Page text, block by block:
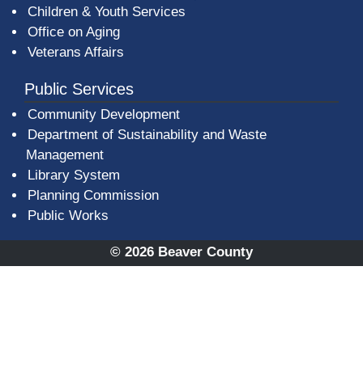
Children & Youth Services
Office on Aging
Veterans Affairs
Public Services
Community Development
Department of Sustainability and Waste
Management
Library System
Planning Commission
Public Works
© 2026 Beaver County